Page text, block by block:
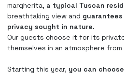
margherita, a typical Tuscan
breathtaking view and
privacy sought in nature.
Our guests choose it for its
themselves in an atmosphere
Starting this year, you can